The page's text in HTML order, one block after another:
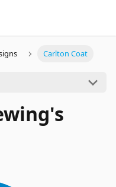
Carlton Coat